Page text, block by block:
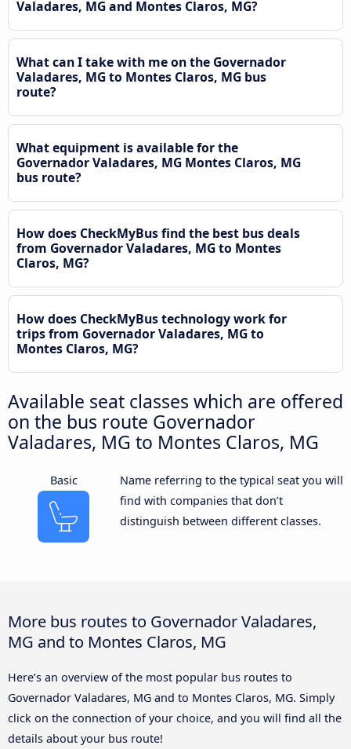
Valadares, MG and Montes Claros, MG?
What can I take with me on the Governador
Valadares, MG to Montes Claros, MG bus
route?
What equipment is available for the
Governador Valadares, MG Montes Claros, MG
bus route?
How does CheckMyBus find the best bus deals
from Governador Valadares, MG to Montes
Claros, MG?
How does CheckMyBus technology work for
trips from Governador Valadares, MG to
Montes Claros, MG?
Available seat classes which are offered
on the bus route Governador
Valadares, MG to Montes Claros, MG
Basic
Name referring to the typical seat you will
find with companies that don’t
distinguish between different classes.
More bus routes to Governador Valadares,
MG and to Montes Claros, MG
Here’s an overview of the most popular bus routes to
Governador Valadares, MG and to Montes Claros, MG. Simply
click on the connection of your choice, and you will find all the
details about your bus route!